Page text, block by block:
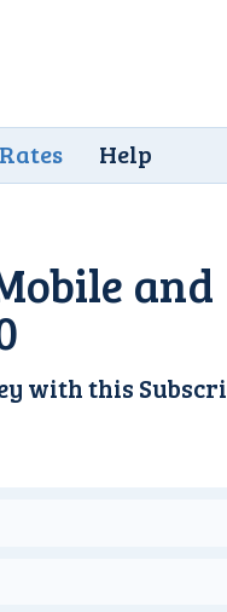
Rates Help
and
with this